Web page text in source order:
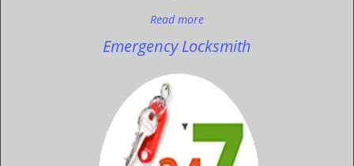
Read more
Emergency Locksmith